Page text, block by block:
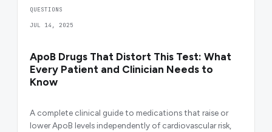
QUESTIONS
JUL 14, 2025
ApoB Drugs That Distort This Test: What
Every Patient and Clinician Needs to
Know
A complete clinical guide to medications that raise or
lower ApoB levels independently of cardiovascular risk,